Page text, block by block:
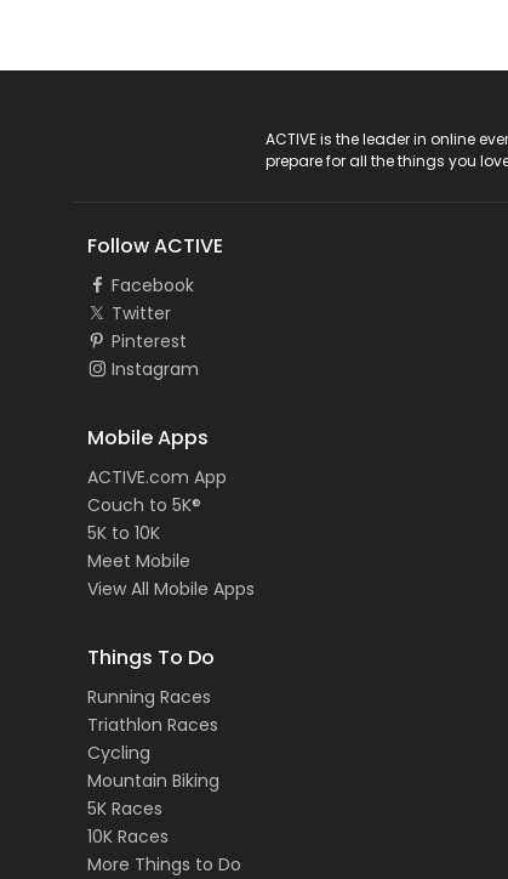
ACTIVE is the leader in online
prepare for all the things you
Follow ACTIVE
Facebook
Twitter
Pinterest
Instagram
Mobile Apps
ACTIVE.com App
Couch to 5K®
5K to 10K
Meet Mobile
View All Mobile Apps
Things To Do
Running Races
Triathlon Races
Cycling
Mountain Biking
5K Races
10K Races
More Things to Do